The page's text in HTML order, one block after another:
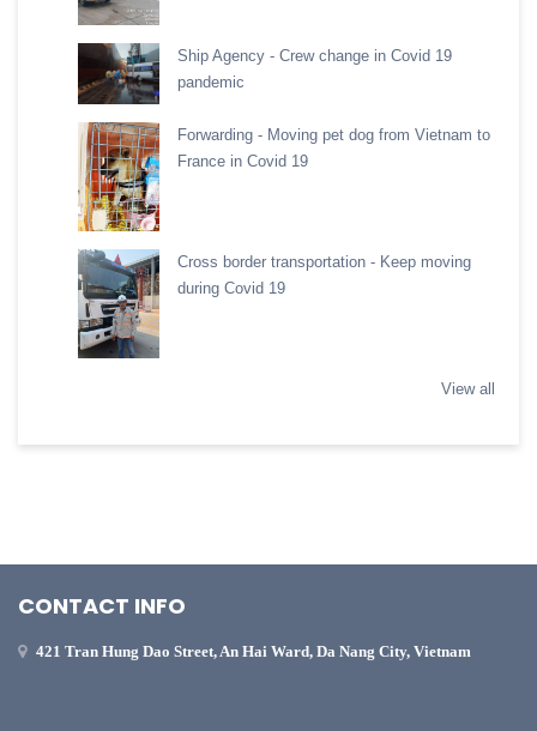
Ship Agency - Crew change in Covid 19
pandemic
Forwarding - Moving pet dog from Vietnam to
France in Covid 19
Cross border transportation - Keep moving
during Covid 19
View all
CONTACT INFO
421 Tran Hung Dao Street, An Hai Ward, Da Nang City, Vietnam